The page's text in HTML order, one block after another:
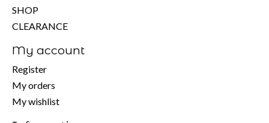
SHOP
CLEARANCE
My account
Register
My orders
My wishlist